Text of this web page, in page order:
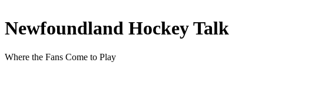
Newfoundland Hockey Talk
Where the Fans Come to Play